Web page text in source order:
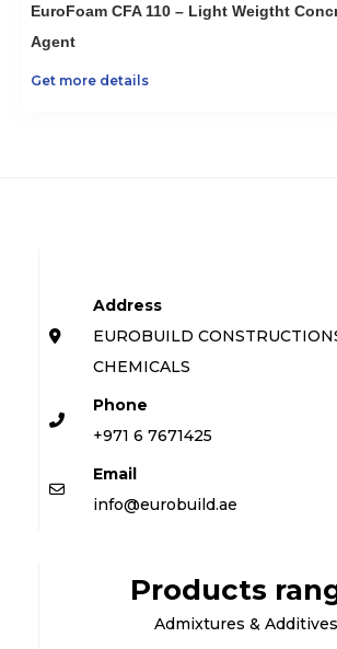
EuroFoam CFA 110 – Light Weigtht
Agent
Get more details
Address
EUROBUILD
CHEMICALS
Phone
+971 6 7671425
Email
info@eurobuild.ae
Products
Admixtures & Additives